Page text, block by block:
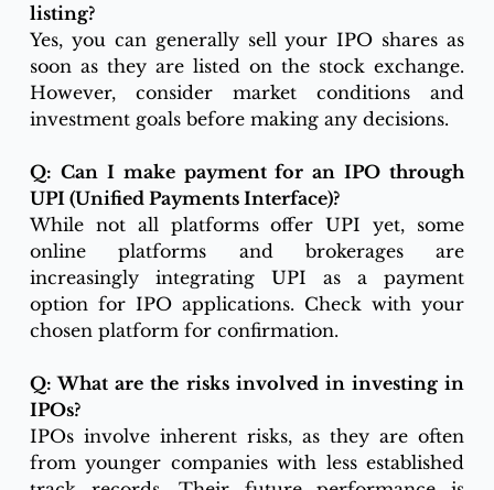
listing?
Yes, you can generally sell your IPO shares as
soon as they are listed on the stock exchange.
However, consider market conditions and
investment goals before making any decisions.
Q: Can I make payment for an IPO through
UPI (Unified Payments Interface)?
While not all platforms offer UPI yet, some
online platforms and brokerages are
increasingly integrating UPI as a payment
option for IPO applications. Check with your
chosen platform for confirmation.
Q: What are the risks involved in investing in
IPOs?
IPOs involve inherent risks, as they are often
from younger companies with less established